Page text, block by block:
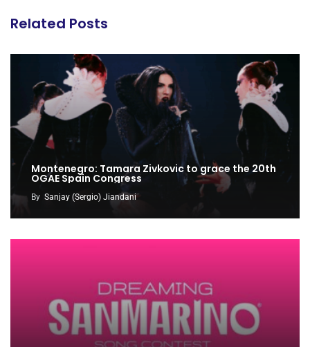
Related Posts
Montenegro: Tamara Zivkovic to grace the 20th
OGAE Spain Congress
By Sanjay (Sergio) Jiandani